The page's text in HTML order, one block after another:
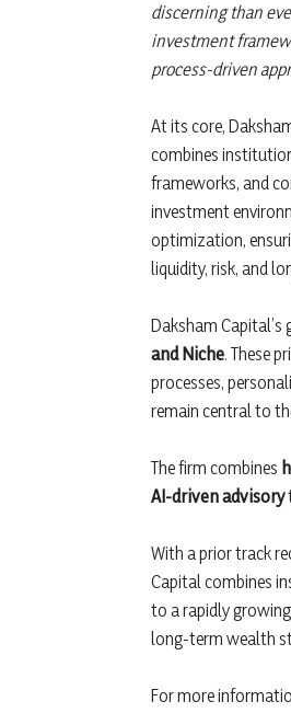
discerning than
investment
process-driven
At its core,
combines
frameworks, and
investment
optimization,
liquidity, risk, and
Daksham
and Niche. These
processes,
remain central to
The firm combines
AI-driven advisory
With a prior track
Capital combines
to a rapidly
long-term wealth
For more